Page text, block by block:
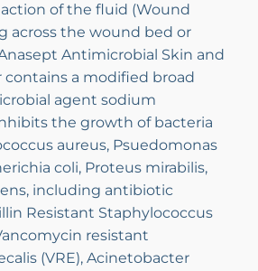
of the fluid (Wound
across the wound bed or
Antimicrobial Skin and
contains a modified broad
agent sodium
the growth of bacteria
aureus, Psuedomonas
coli, Proteus mirabilis,
including antibiotic
Resistant Staphylococcus
resistant
(VRE), Acinetobacter